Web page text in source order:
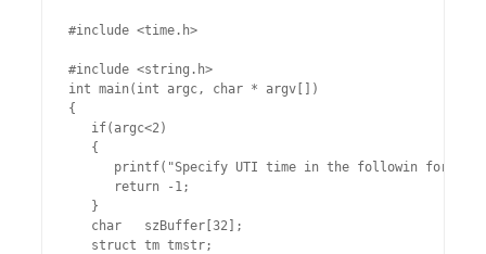
#include <time.h>
#include <string.h>
int main(int argc, char * argv[])
{
   if(argc<2)
   {
printf("Specify UTI time in the followin format:
      return -1;
   }
   char   szBuffer[32];
   struct tm tmstr;